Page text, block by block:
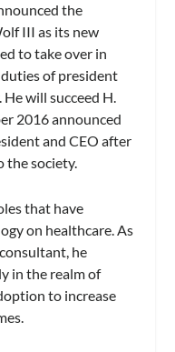
the
III as its new
to take over in
of president
will succeed H.
2016 announced
and CEO after
the society.
that have
on healthcare. As
he
in the realm of
to increase